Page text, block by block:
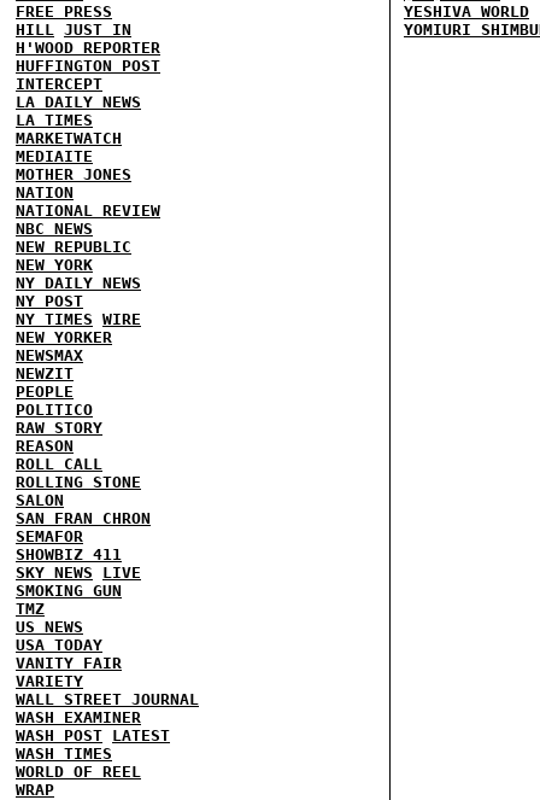
FREE PRESS
HILL JUST IN
H'WOOD REPORTER
HUFFINGTON POST
INTERCEPT
LA DAILY NEWS
LA TIMES
MARKETWATCH
MEDIAITE
MOTHER JONES
NATION
NATIONAL REVIEW
NBC NEWS
NEW REPUBLIC
NEW YORK
NY DAILY NEWS
NY POST
NY TIMES WIRE
NEW YORKER
NEWSMAX
NEWZIT
PEOPLE
POLITICO
RAW STORY
REASON
ROLL CALL
ROLLING STONE
SALON
SAN FRAN CHRON
SEMAFOR
SHOWBIZ 411
SKY NEWS
LIVE
SMOKING GUN
TMZ
US NEWS
USA TODAY
VANITY FAIR
VARIETY
WALL STREET JOURNAL
WASH EXAMINER
WASH POST LATEST
WASH TIMES
WORLD OF REEL
WRAP
YESHIVA WORLD
YOMIURI